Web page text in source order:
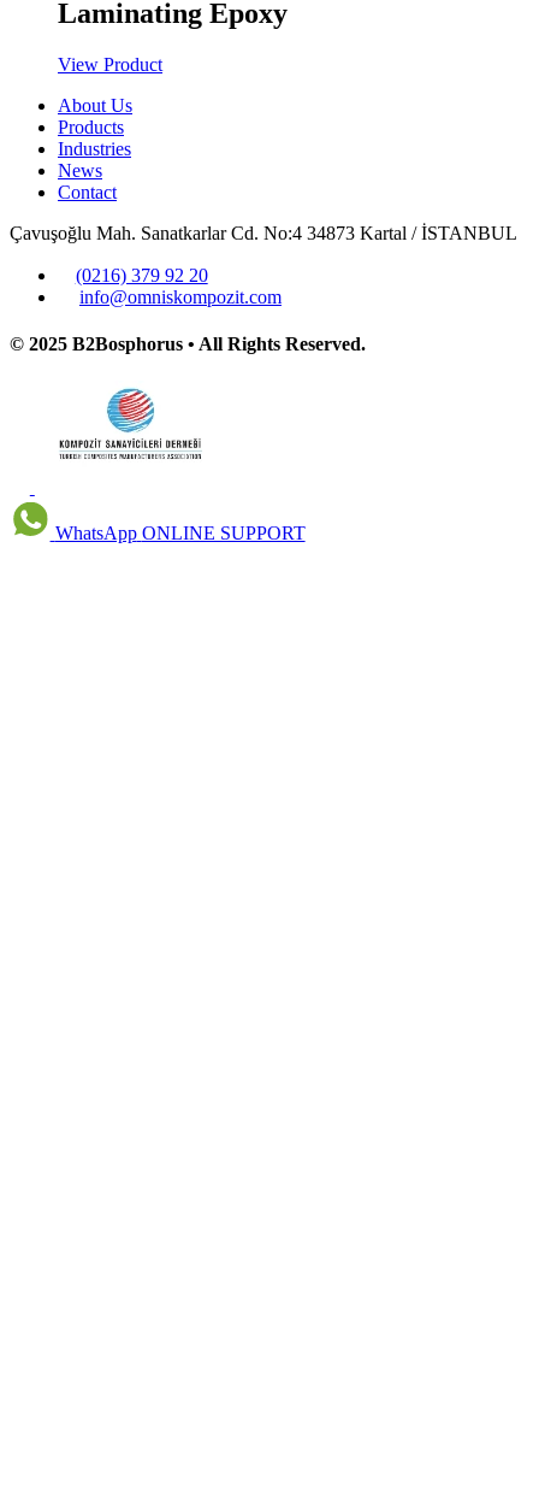
Laminating Epoxy
View Product
About Us
Products
Industries
News
Contact
Çavuşoğlu Mah. Sanatkarlar Cd. No:4 34873 Kartal / İSTANBUL
(0216) 379 92 20
info@omniskompozit.com
© 2025 B2Bosphorus • All Rights Reserved.
WhatsApp ONLINE SUPPORT